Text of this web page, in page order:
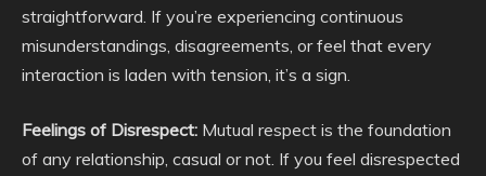
straightforward. If you’re experiencing continuous
misunderstandings, disagreements, or feel that every
interaction is laden with tension, it’s a sign.
Feelings of Disrespect: Mutual respect is the foundation
of any relationship, casual or not. If you feel disrespected